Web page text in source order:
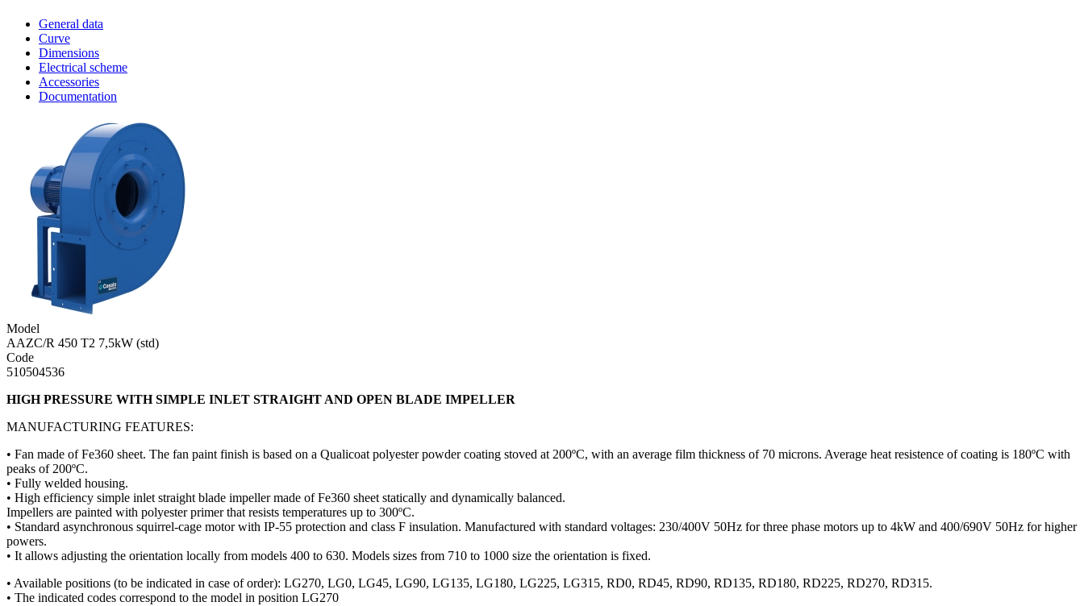
General data
Curve
Dimensions
Electrical scheme
Accessories
Documentation
Model
AAZC/R 450 T2 7,5kW (std)
Code
510504536
HIGH PRESSURE WITH SIMPLE INLET STRAIGHT AND OPEN BLADE IMPELLER
MANUFACTURING FEATURES:
• Fan made of Fe360 sheet. The fan paint finish is based on a Qualicoat polyester powder coating stoved at 200ºC, with an average film thickness of 70 microns. Average heat resistence of coating is 180ºC with
peaks of 200ºC.
• Fully welded housing.
• High efficiency simple inlet straight blade impeller made of Fe360 sheet statically and dynamically balanced.
Impellers are painted with polyester primer that resists temperatures up to 300ºC.
• Standard asynchronous squirrel-cage motor with IP-55 protection and class F insulation. Manufactured with standard voltages: 230/400V 50Hz for three phase motors up to 4kW and 400/690V 50Hz for higher
powers.
• It allows adjusting the orientation locally from models 400 to 630. Models sizes from 710 to 1000 size the orientation is fixed.
• Available positions (to be indicated in case of order): LG270, LG0, LG45, LG90, LG135, LG180, LG225, LG315, RD0, RD45, RD90, RD135, RD180, RD225, RD270, RD315.
• The indicated codes correspond to the model in position LG270